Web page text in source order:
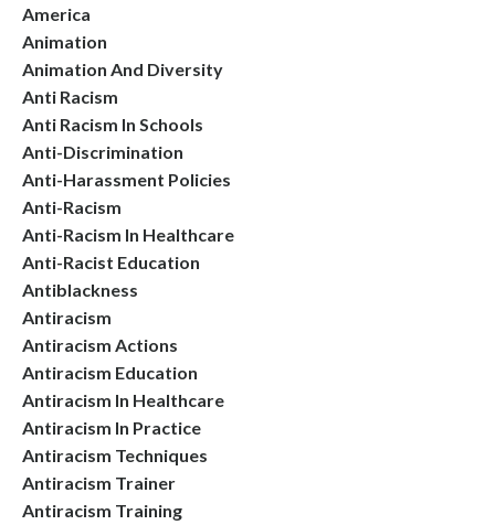
America
Animation
Animation And Diversity
Anti Racism
Anti Racism In Schools
Anti-Discrimination
Anti-Harassment Policies
Anti-Racism
Anti-Racism In Healthcare
Anti-Racist Education
Antiblackness
Antiracism
Antiracism Actions
Antiracism Education
Antiracism In Healthcare
Antiracism In Practice
Antiracism Techniques
Antiracism Trainer
Antiracism Training